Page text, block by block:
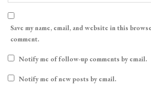
Save my name, email, and website in this
comment.
Notify me of follow-up comments by email.
Notify me of new posts by email.